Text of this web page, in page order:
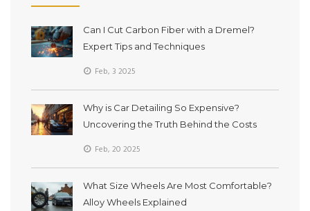
Can I Cut Carbon Fiber with a Dremel?
Expert Tips and Techniques
Feb, 3 2025
Why is Car Detailing So Expensive?
Uncovering the Truth Behind the Costs
Feb, 20 2025
What Size Wheels Are Most Comfortable?
Alloy Wheels Explained